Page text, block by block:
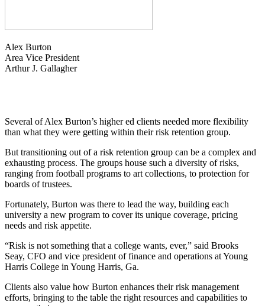
Alex Burton
Area Vice President
Arthur J. Gallagher
Several of Alex Burton’s higher ed clients needed more flexibility
than what they were getting within their risk retention group.
But transitioning out of a risk retention group can be a complex and
exhausting process. The groups house such a diversity of risks,
ranging from football programs to art collections, to protection for
boards of trustees.
Fortunately, Burton was there to lead the way, building each
university a new program to cover its unique coverage, pricing
needs and risk appetite.
“Risk is not something that a college wants, ever,” said Brooks
Seay, CFO and vice president of finance and operations at Young
Harris College in Young Harris, Ga.
Clients also value how Burton enhances their risk management
efforts, bringing to the table the right resources and capabilities to